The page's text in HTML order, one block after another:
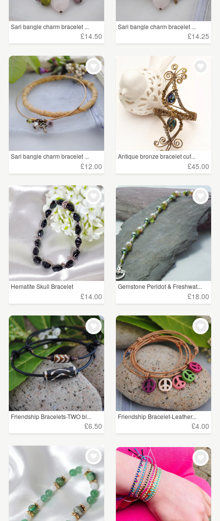
Sari bangle charm bracelet ...
£14.50
Sari bangle charm bracelet ...
£14.25
Sari bangle charm bracelet ...
£12.00
Antique bronze bracelet cuf...
£45.00
Hematite Skull Bracelet
£14.00
Gemstone Peridot & Freshwat...
£18.00
Friendship Bracelets-TWO bl...
£6.50
Friendship Bracelet-Leather...
£4.00